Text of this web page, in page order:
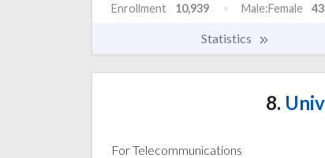
Enrollment 10,939 Male:Female
Statistics
8.
For Telecommunications